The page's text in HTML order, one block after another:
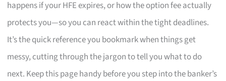
happens if your HFE expires, or how the option fee actually
protects you—so you can react within the tight deadlines.
It’s the quick reference you bookmark when things get
messy, cutting through the jargon to tell you what to do
next. Keep this page handy before you step into the banker’s